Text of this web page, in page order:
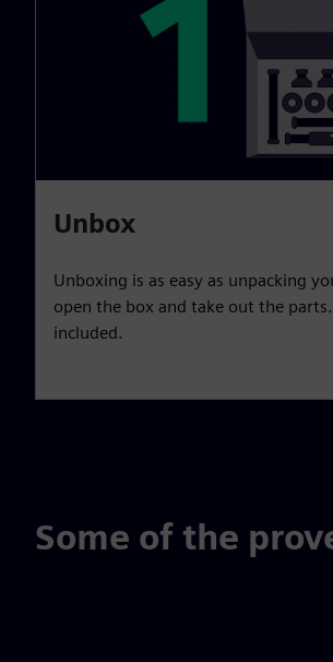
Unbox
Unboxing is as easy as unpacking
open the box and take out the
included.
Some of the